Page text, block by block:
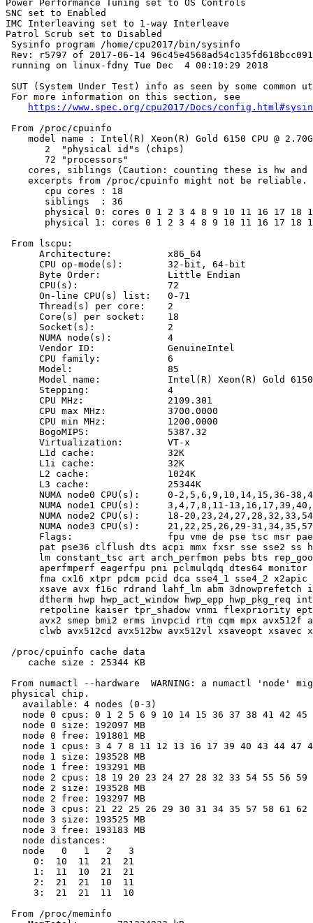
Power Performance Tuning set to OS Controls
SNC set to Enabled
IMC Interleaving set to 1-way Interleave
Patrol Scrub set to Disabled
Sysinfo program /home/cpu2017/bin/sysinfo
Rev: r5797 of 2017-06-14
running on linux-fdny Tue Dec  4 00:10:29 2018
SUT (System Under Test) info as seen by some
For more information on this section, see
https://www.spec.org/cpu2017/Docs/
From /proc/cpuinfo
model name : Intel(R) Xeon(R) Gold 6150 CPU @
       2  "physical id"s (chips)
       72 "processors"
cores, siblings (Caution: counting these is hw
excerpts from /proc/cpuinfo might not be reliable.
       cpu cores : 18
       siblings  : 36
physical 0: cores 0 1 2 3 4 8 9 10 11 16 17 18
physical 1: cores 0 1 2 3 4 8 9 10 11 16 17 18
From lscpu:
      Architecture:          x86_64
      CPU op-mode(s):        32-bit, 64-bit
      Byte Order:            Little Endian
      CPU(s):                72
      On-line CPU(s) list:   0-71
      Thread(s) per core:    2
      Core(s) per socket:    18
      Socket(s):             2
      NUMA node(s):          4
      Vendor ID:             GenuineIntel
      CPU family:            6
      Model:                 85
Model name:            Intel(R) Xeon(R) Gold
      Stepping:              4
      CPU MHz:               2109.301
      CPU max MHz:           3700.0000
      CPU min MHz:           1200.0000
      BogoMIPS:              5387.32
      Virtualization:        VT-x
      L1d cache:             32K
      L1i cache:             32K
      L2 cache:              1024K
      L3 cache:              25344K
NUMA node0 CPU(s):     0-2,5,6,9,10,14,15,36-
NUMA node1 CPU(s):     3,4,7,8,11-
NUMA node2 CPU(s):     18-
NUMA node3 CPU(s):     21,22,25,26,29-
Flags:                 fpu vme de pse tsc msr
pat pse36 clflush dts acpi mmx fxsr sse sse2 ss
lm constant_tsc art arch_perfmon pebs bts
aperfmperf eagerfpu pni pclmulqdq dtes64
fma cx16 xtpr pdcm pcid dca sse4_1 sse4_2
xsave avx f16c rdrand lahf_lm abm 3dnowprefetch
dtherm hwp hwp_act_window hwp_epp hwp_pkg_req
retpoline kaiser tpr_shadow vnmi flexpriority
avx2 smep bmi2 erms invpcid rtm cqm mpx avx512f
clwb avx512cd avx512bw avx512vl xsaveopt xsavec
/proc/cpuinfo cache data
    cache size : 25344 KB
From numactl --hardware  WARNING: a numactl 'node'
physical chip.
   available: 4 nodes (0-3)
node 0 cpus: 0 1 2 5 6 9 10 14 15 36 37 38 41 42 45
   node 0 size: 192097 MB
   node 0 free: 191801 MB
node 1 cpus: 3 4 7 8 11 12 13 16 17 39 40 43 44 47
   node 1 size: 193528 MB
   node 1 free: 193291 MB
node 2 cpus: 18 19 20 23 24 27 28 32 33 54 55 56 59
   node 2 size: 193528 MB
   node 2 free: 193297 MB
node 3 cpus: 21 22 25 26 29 30 31 34 35 57 58 61 62
   node 3 size: 193525 MB
   node 3 free: 193183 MB
   node distances:
   node   0   1   2   3
     0:  10  11  21  21
     1:  11  10  21  21
     2:  21  21  10  11
     3:  21  21  11  10
From /proc/meminfo